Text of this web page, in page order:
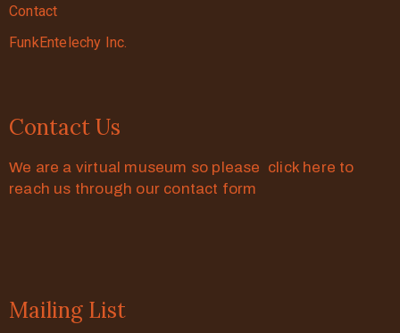
Contact
FunkEntelechy Inc.
Contact Us
We are a virtual museum so please click here to
reach us through our contact form
Mailing List